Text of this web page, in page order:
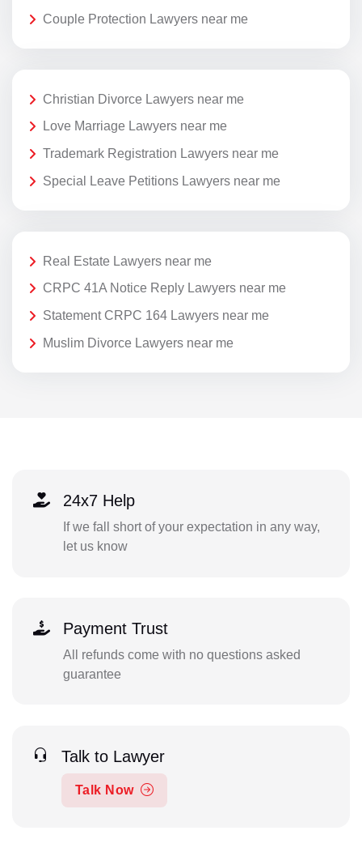
Couple Protection Lawyers near me
Christian Divorce Lawyers near me
Love Marriage Lawyers near me
Trademark Registration Lawyers near me
Special Leave Petitions Lawyers near me
Real Estate Lawyers near me
CRPC 41A Notice Reply Lawyers near me
Statement CRPC 164 Lawyers near me
Muslim Divorce Lawyers near me
24x7 Help
If we fall short of your expectation in any way,
let us know
Payment Trust
All refunds come with no questions asked
guarantee
Talk to Lawyer
Talk Now